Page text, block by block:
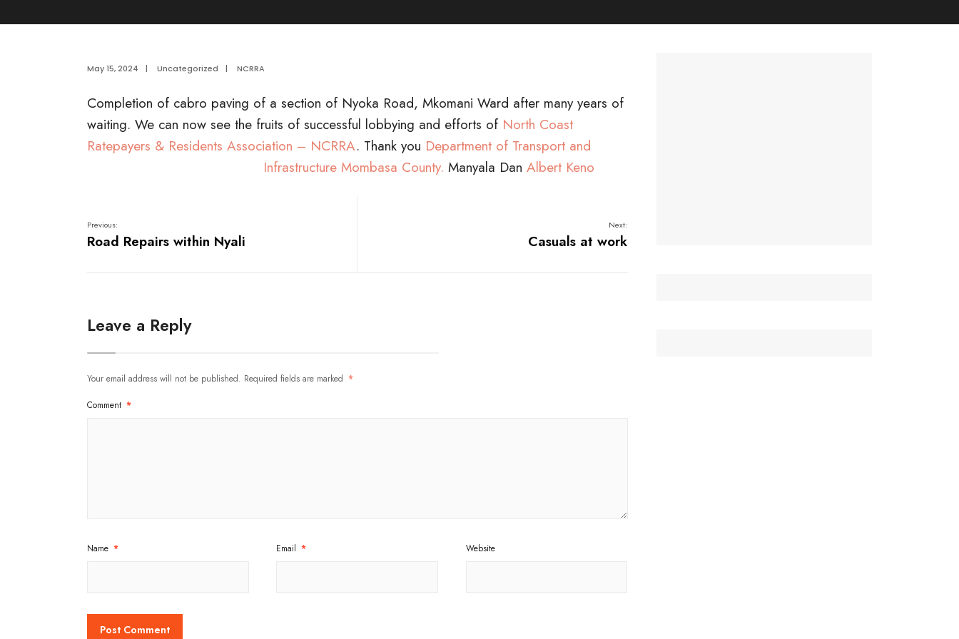
May 15, 2024 | Uncategorized | NCRRA
Completion of cabro paving of a section of Nyoka Road, Mkomani Ward after many years of
waiting. We can now see the fruits of successful lobbying and efforts of North Coast
Ratepayers & Residents Association – NCRRA. Thank you Department of Transport and
Infrastructure Mombasa County. Manyala Dan Albert Keno
Previous:
Road Repairs within Nyali
Next:
Casuals at work
Leave a Reply
Your email address will not be published. Required fields are marked *
Comment *
Name * Email * Website